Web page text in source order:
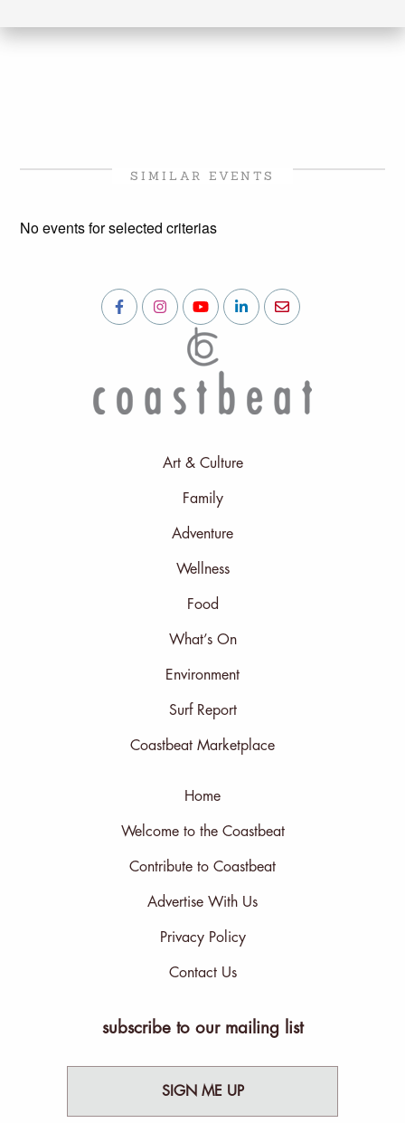
SIMILAR EVENTS
No events for selected criterias
Art & Culture
Family
Adventure
Wellness
Food
What’s On
Environment
Surf Report
Coastbeat Marketplace
Home
Welcome to the Coastbeat
Contribute to Coastbeat
Advertise With Us
Privacy Policy
Contact Us
subscribe to our mailing list
SIGN ME UP